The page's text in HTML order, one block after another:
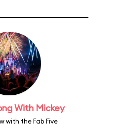
With Mickey
with the Fab Five